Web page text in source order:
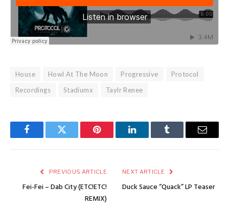
House Howl At The Moon Progressive
Protocol
Recordings
Stadiumx Taylr Renee
FacebookTwitter Pinterest LinkedInTumblr Email
PREVIOUS ARTICLE
Fei-Fei – Dab City (ETC!ETC!
REMIX)
NEXT ARTICLE
Duck Sauce “Quack” LP Teaser